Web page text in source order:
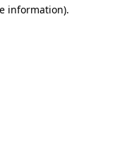
information).